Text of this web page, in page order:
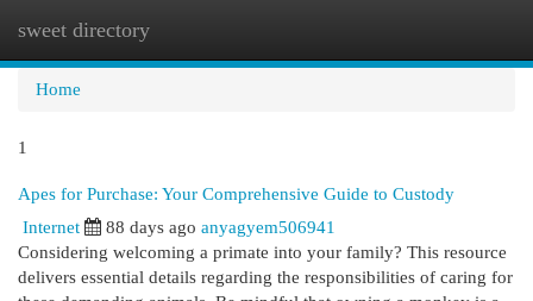
sweet directory
Home
1
Apes for Purchase: Your Comprehensive Guide to Custody
Internet 88 days ago anyagyem506941
Considering welcoming a primate into your family? This resource
delivers essential details regarding the responsibilities of caring for